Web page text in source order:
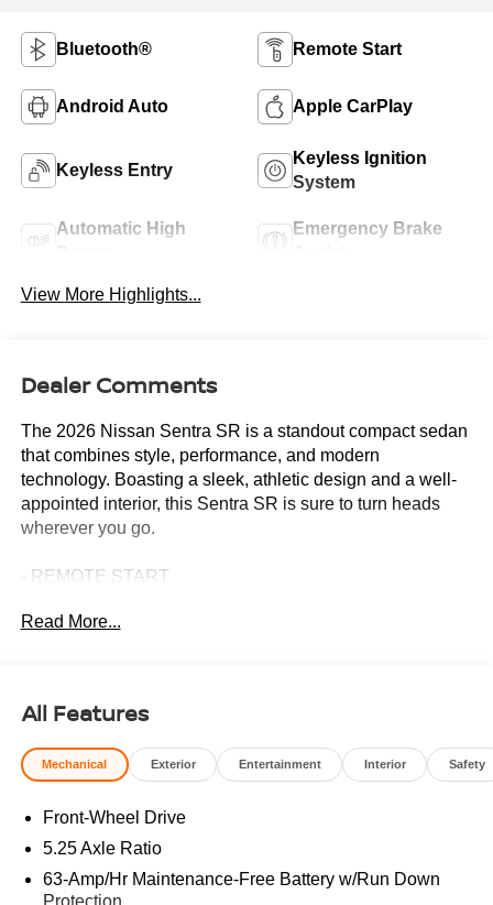
Bluetooth® Remote Start
Android Auto Apple CarPlay
Keyless Entry
Keyless Ignition
System
Automatic High
Emergency Brake
View More Highlights...
Dealer Comments
The 2026 Nissan Sentra SR is a standout compact sedan
that combines style, performance, and modern
technology. Boasting a sleek, athletic design and a well-
appointed interior, this Sentra SR is sure to turn heads
wherever you go.
- REMOTE START
- AM/FM radio: Sirius
- Speed control
- Brake assist
- Electronic Stability Control
- Illuminated Kick Plates
- Emergency communication system: NissanConnect
- 18 Black Alloy Wheels
Read More...
All Features
Mechanical Exterior Entertainment Interior Safety
Front-Wheel Drive
5.25 Axle Ratio
63-Amp/Hr Maintenance-Free Battery w/Run Down
Protection